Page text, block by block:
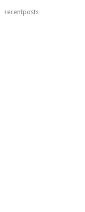
recentposts